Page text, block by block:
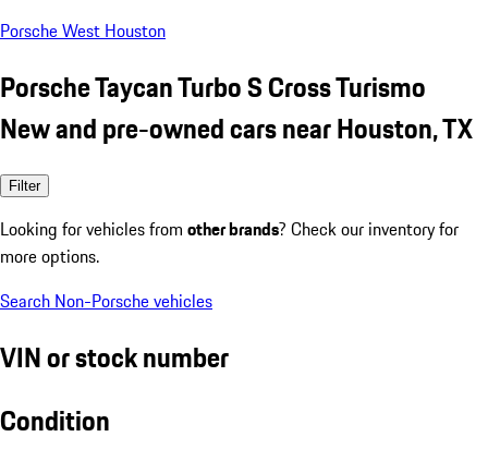
Porsche West Houston
Porsche Taycan Turbo S Cross Turismo
New and pre-owned cars near Houston, TX
Filter
Looking for vehicles from other brands? Check our inventory for
more options.
Search Non-Porsche vehicles
VIN or stock number
Condition